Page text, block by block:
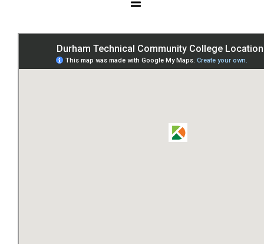
Main
Duke